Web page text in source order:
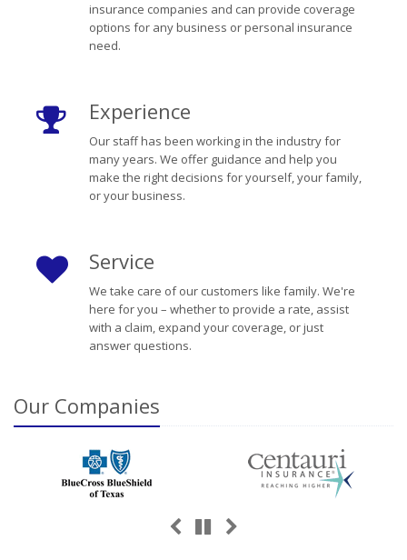
insurance companies and can provide coverage
options for any business or personal insurance
need.
Experience
Our staff has been working in the industry for
many years. We offer guidance and help you
make the right decisions for yourself, your family,
or your business.
Service
We take care of our customers like family. We're
here for you – whether to provide a rate, assist
with a claim, expand your coverage, or just
answer questions.
Our Companies
Previous
Pause
Next